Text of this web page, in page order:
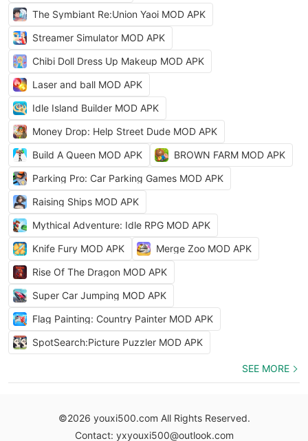
The Symbiant Re:Union Yaoi MOD APK
Streamer Simulator MOD APK
Chibi Doll Dress Up Makeup MOD APK
Laser and ball MOD APK
Idle Island Builder MOD APK
Money Drop: Help Street Dude MOD APK
Build A Queen MOD APK
BROWN FARM MOD APK
Parking Pro: Car Parking Games MOD APK
Raising Ships MOD APK
Mythical Adventure: Idle RPG MOD APK
Knife Fury MOD APK
Merge Zoo MOD APK
Rise Of The Dragon MOD APK
Super Car Jumping MOD APK
Flag Painting: Country Painter MOD APK
SpotSearch:Picture Puzzler MOD APK
SEE MORE
©2026 youxi500.com All Rights Reserved.
Contact: yxyouxi500@outlook.com